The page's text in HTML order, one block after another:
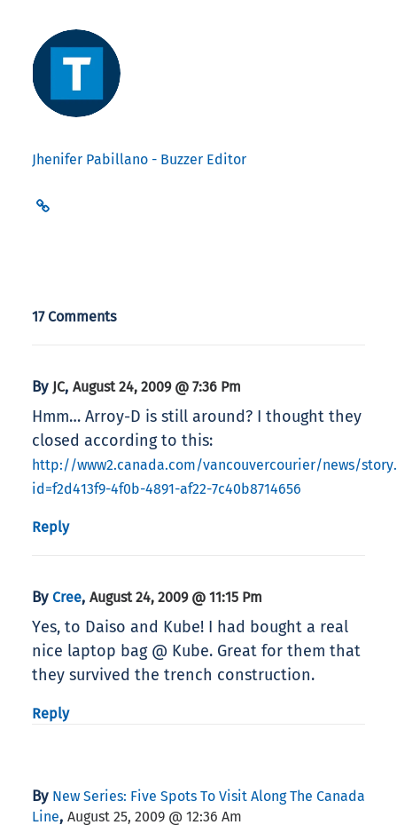
Jhenifer Pabillano - Buzzer Editor
17 Comments
By JC, August 24, 2009 @ 7:36 Pm
Hmm… Arroy-D is still around? I thought they
closed according to this:
http://www2.canada.com/vancouvercourier/news/
id=f2d413f9-4f0b-4891-af22-7c40b8714656
Reply
By Cree, August 24, 2009 @ 11:15 Pm
Yes, to Daiso and Kube! I had bought a real
nice laptop bag @ Kube. Great for them that
they survived the trench construction.
Reply
By New Series: Five Spots To Visit Along The Canada
Line, August 25, 2009 @ 12:36 Am